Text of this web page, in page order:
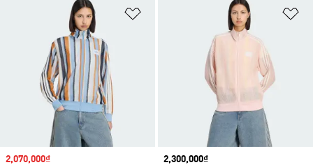
Sale price
2,070,000₫ Price
2,300,000₫